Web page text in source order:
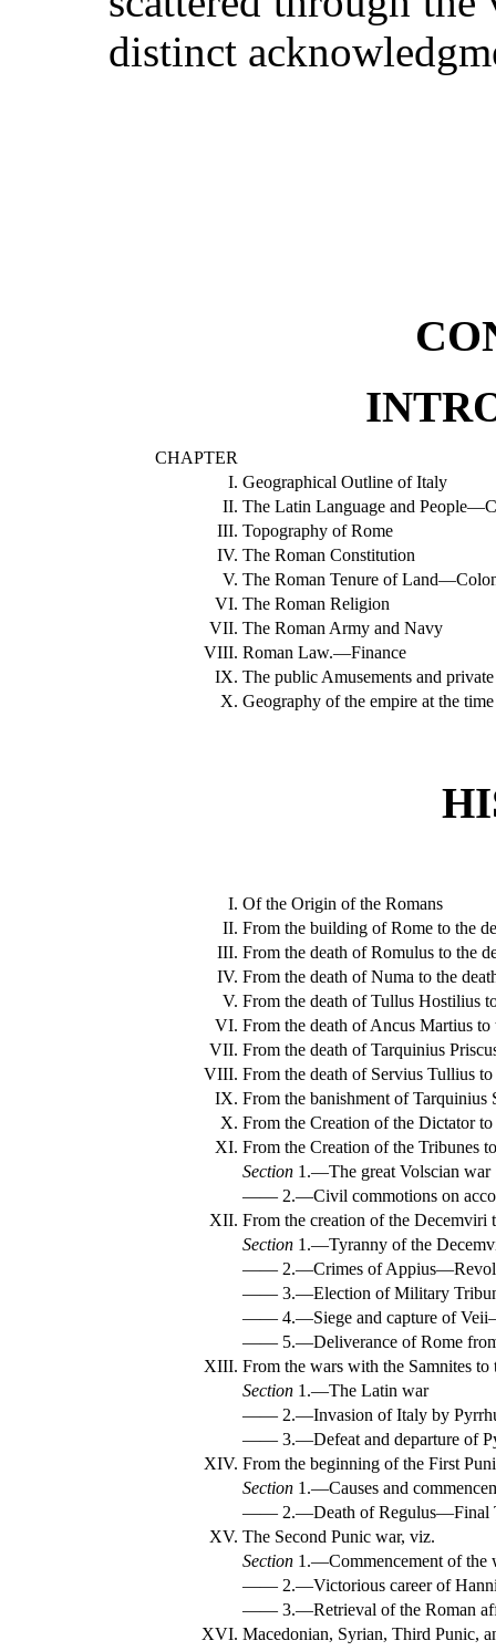
distinct
CHAPTER
I. Geographical Outline of Italy
II. The Latin Language and
III. Topography of Rome
IV. The Roman Constitution
V. The Roman Tenure of
VI. The Roman Religion
VII. The Roman Army and Navy
VIII. Roman Law.—Finance
IX. The public Amusements and
X. Geography of the empire at the
I. Of the Origin of the Romans
II. From the building of Rome to the
III. From the death of Romulus to the
IV. From the death of Numa to the
V. From the death of Tullus Hostilius
VI. From the death of Ancus Martius
VII. From the death of Tarquinius
VIII. From the death of Servius Tullius
IX. From the banishment of
X. From the Creation of the Dictator
XI. From the Creation of the Tribunes
Section 1.—The great Volscian war
—— 2.—Civil commotions on
XII. From the creation of the Decemviri
Section 1.—Tyranny of the
—— 2.—Crimes of Appius—Revolt
—— 3.—Election of Military
—— 4.—Siege and capture of
—— 5.—Deliverance of Rome
XIII. From the wars with the Samnites
Section 1.—The Latin war
—— 2.—Invasion of Italy by
—— 3.—Defeat and departure of
XIV. From the beginning of the First
Section 1.—Causes and
—— 2.—Death of Regulus—Final
XV. The Second Punic war, viz.
Section 1.—Commencement of
—— 2.—Victorious career of
—— 3.—Retrieval of the Roman
XVI. Macedonian, Syrian, Third Punic,